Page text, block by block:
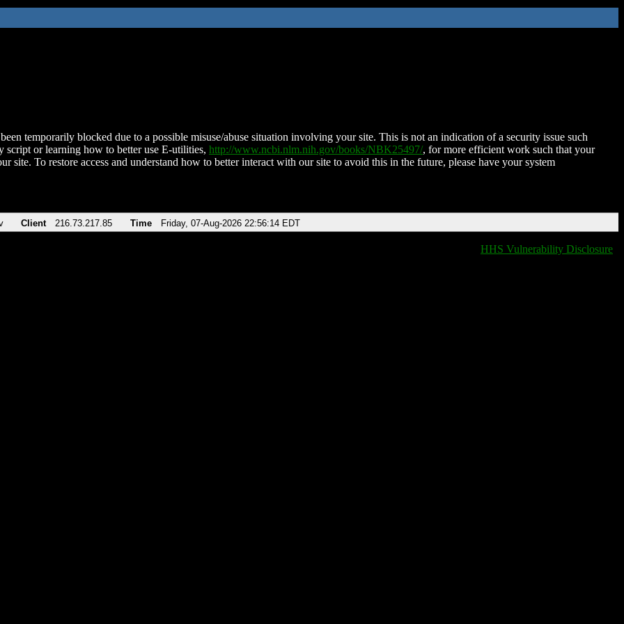
temporarily blocked due to a possible misuse/abuse situation involving your site. This is not an indication of a security issue such
script or learning how to better use E-utilities, http://www.ncbi.nlm.nih.gov/books/NBK25497/, for more efficient work such that your
site. To restore access and understand how to better interact with our site to avoid this in the future, please have your system
Client 216.73.217.85 Time Friday, 07-Aug-2026 22:56:14 EDT
HHS Vulnerability Disclosure